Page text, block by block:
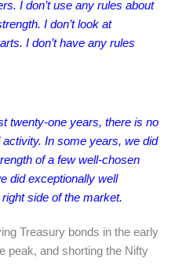
I don’t use any rules about
I don’t look at
I don’t have any rules
twenty-one years, there is no
In some years, we did
of a few well-chosen
did exceptionally well
side of the market.
Treasury bonds in the early
peak, and shorting the Nifty